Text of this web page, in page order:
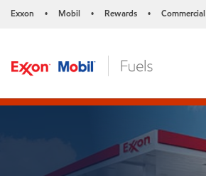
Exxon • Mobil • Rewards • Commercial